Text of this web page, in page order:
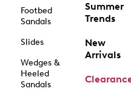
Footbed
Sandals
Slides
Wedges &
Heeled
Sandals
Summer
Trends
New
Arrivals